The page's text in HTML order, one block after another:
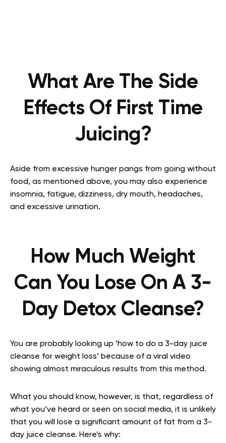
What Are The Side
Effects Of First Time
Juicing?
Aside from excessive hunger pangs from going without
food, as mentioned above, you may also experience
insomnia, fatigue, dizziness, dry mouth, headaches,
and excessive urination.
How Much Weight
Can You Lose On A 3-
Day Detox Cleanse?
You are probably looking up ‘how to do a 3-day juice
cleanse for weight loss’ because of a viral video
showing almost miraculous results from this method.
What you should know, however, is that, regardless of
what you’ve heard or seen on social media, it is unlikely
that you will lose a significant amount of fat from a 3-
day juice cleanse. Here’s why: